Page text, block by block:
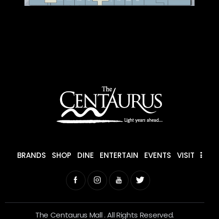
BRANDS SHOP DINE ENTERTAIN EVENTS VISIT
The Centaurus Mall . All Rights Reserved.